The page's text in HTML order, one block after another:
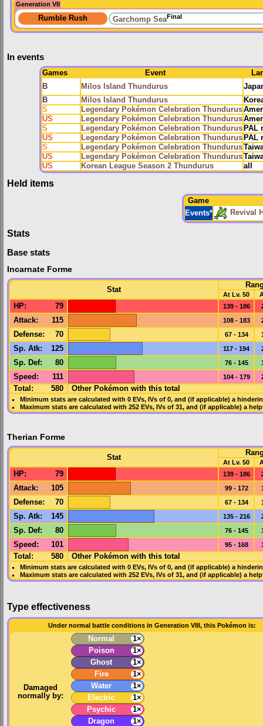
Generation VII
Rumble Rush Garchomp SeaFinal
In events
Games Event
B
Milos Island Thundurus
B
Milos Island Thundurus
S
Legendary Pokémon Celebration Thundurus
US
Legendary Pokémon Celebration Thundurus
S
Legendary Pokémon Celebration Thundurus PAL
US
Legendary Pokémon Celebration Thundurus PAL
S
Legendary Pokémon Celebration Thundurus
US
Legendary Pokémon Celebration Thundurus
US
Korean League Season 2 Thundurus all
Held items
Game
Events* Revival
Stats
Base stats
Incarnate Forme
Stat
At Lv. 50
HP: 79 139 - 186
Attack: 115 108 - 183
Defense: 70 67 - 134
Sp. Atk: 125 117 - 194
Sp. Def: 80 76 - 145
Speed : 111 104 - 179
Total: 580 Other Pokémon with this total
Minimum stats are calculated with 0 EVs, IVsof 0, and (if applicable) a
Maximum stats are calculated with 252 EVs, IVsof 31, and (if applicable) a
Therian Forme
Stat
At Lv. 50
HP: 79 139 - 186
Attack: 105 99 - 172
Defense: 70 67 - 134
Sp. Atk: 145 135 - 216
Sp. Def: 80 76 - 145
Speed : 101 95 - 168
Total: 580 Other Pokémon with this total
Minimum stats are calculated with 0 EVs, IVsof 0, and (if applicable) a
Maximum stats are calculated with 252 EVs, IVsof 31, and (if applicable) a
Type effectiveness
Under normal battle conditions in Generation VIII, this Pokémon is:
Damaged
normally by:
Normal
1×
Poison
1×
Ghost
1×
Fire
1×
Water
1×
Electric
1×
Psychic
1×
Dragon
1×